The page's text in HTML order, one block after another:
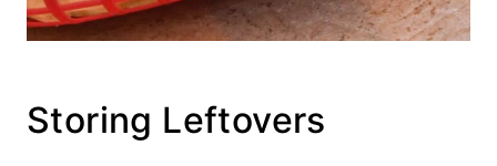
Storing Leftovers